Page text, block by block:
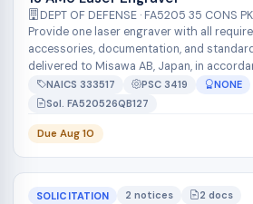
DEPT OF DEFENSE · FA5205 35 CONS PK
Provide one laser engraver with all
accessories, documentation, and
delivered to Misawa AB, Japan, in
salient characteristics. The un...
NAICS 333517 PSC 3419
NONE
Sol. FA520526QB127
Due Aug 10
SOLICITATION 2 notices 2 docs